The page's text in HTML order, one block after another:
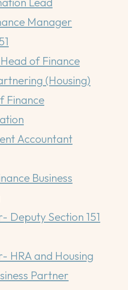
Manager
of Finance
(Housing)
Finance
Accountant
Business
Deputy Section 151
HRA and Housing
Partner